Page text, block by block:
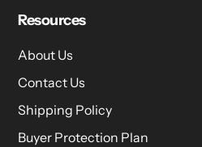
Resources
About Us
Contact Us
Shipping Policy
Buyer Protection Plan